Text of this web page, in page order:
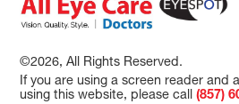
©2026, All Rights Reserved.
If you are using a screen reader and
using this website, please call(857)